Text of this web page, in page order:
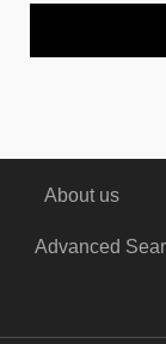
About us
Advanced